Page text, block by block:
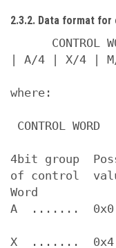
2.3.2. Data format for
CONTROL
| A/4 | X/4 |
where:
CONTROL WORD
4bit group
of control
Word
A  .......  0x0
X  .......  0x4